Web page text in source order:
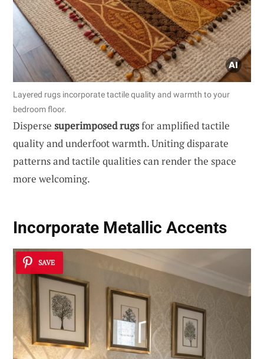
Layered rugs incorporate tactile quality and warmth to your
bedroom floor.
Disperse superimposed rugsfor amplified tactile
quality and underfoot warmth. Uniting disparate
patterns and tactile qualities can render the space
more welcoming.
Incorporate Metallic Accents
SAVE